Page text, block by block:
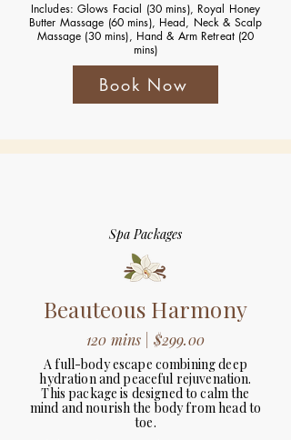
Includes: Glows Facial (30 mins), Royal Honey
Butter Massage (60 mins), Head, Neck & Scalp
Massage (30 mins), Hand & Arm Retreat (20
mins)
Book Now
Spa Packages
Beauteous Harmony
120 mins | $299.00
A full-body escape combining deep
hydration and peaceful rejuvenation.
This package is designed to calm the
mind and nourish the body from head to
toe.